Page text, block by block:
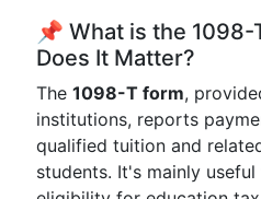
📌 What is the 1098-
Does It Matter?
The 1098-T form,
institutions, reports
qualified tuition and
students. It's mainly